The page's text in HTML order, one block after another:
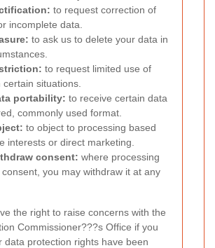
to request correction of
incomplete data.
to ask us to delete your data in
to request limited use of
situations.
portability: to receive certain data
commonly used format.
to object to processing based
interests or direct marketing.
consent: where processing
you may withdraw it at any
the right to raise concerns with the
Commissioner???s Office if you
data protection rights have been